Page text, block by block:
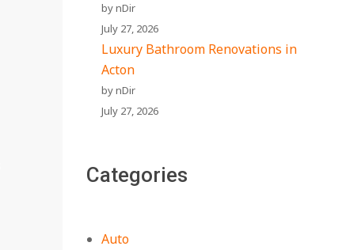
by nDir
July 27, 2026
Luxury Bathroom Renovations in
Acton
by nDir
July 27, 2026
Categories
Auto